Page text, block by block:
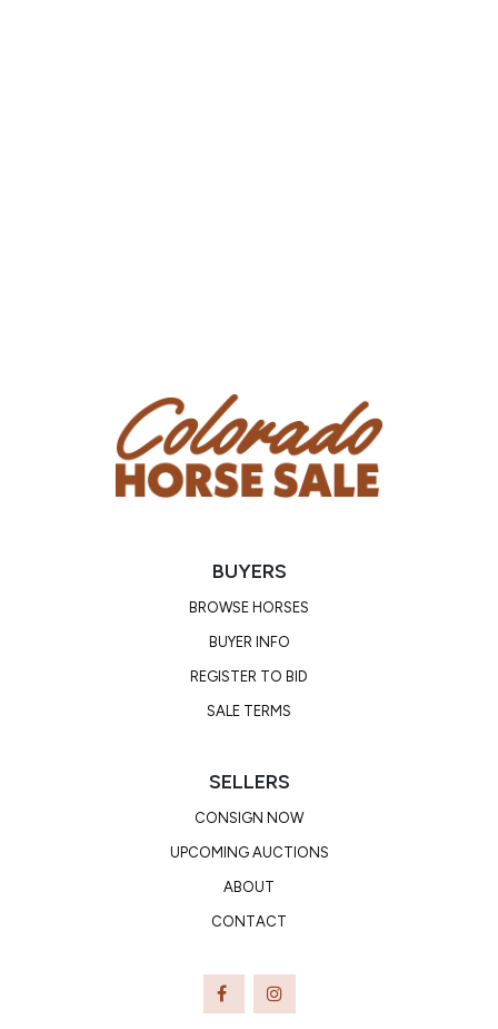
BUYERS
BROWSE HORSES
BUYER INFO
REGISTER TO BID
SALE TERMS
SELLERS
CONSIGN NOW
UPCOMING AUCTIONS
ABOUT
CONTACT